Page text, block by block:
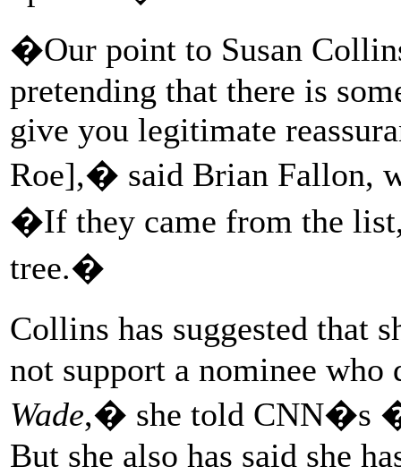
�Our point to Susan
pretending that there is
give you legitimate
Roe],� said Brian Fallon,
�If they came from the
tree.�
Collins has suggested that
not support a nominee
Wade,� she told CNN�s
But she also has said she